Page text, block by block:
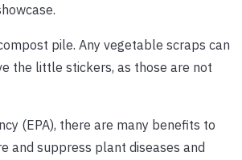
pile. Any vegetable scraps can
the little stickers, as those are not
(EPA), there are many benefits to
and suppress plant diseases and